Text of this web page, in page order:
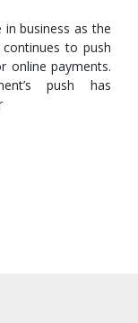
in business as the
to push
online payments.
push has